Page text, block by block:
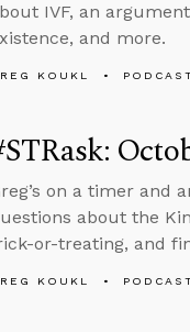
IVF, an argument
and more.
KOUKL
on a timer and
about the
or-treating, and
KOUKL